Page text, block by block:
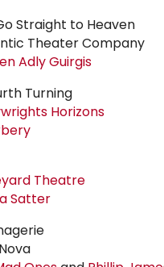
Straight to Heaven
Theater Company
Adly Guirgis
Turning
Horizons
Theatre
Satter